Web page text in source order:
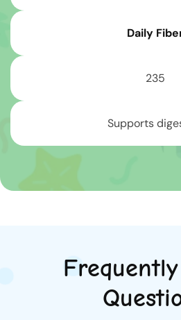
Daily
235
Supports